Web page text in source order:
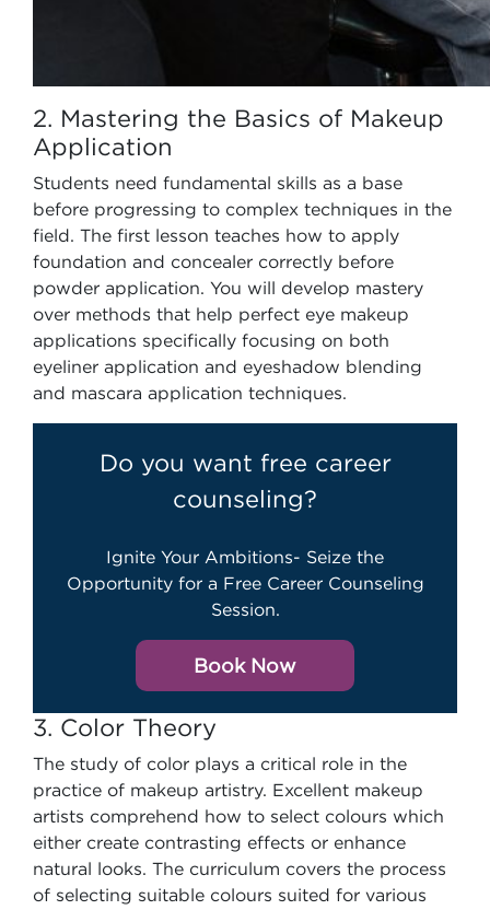
2. Mastering the Basics of Makeup
Application
Students need fundamental skills as a base
before progressing to complex techniques in the
field. The first lesson teaches how to apply
foundation and concealer correctly before
powder application. You will develop mastery
over methods that help perfect eye makeup
applications specifically focusing on both
eyeliner application and eyeshadow blending
and mascara application techniques.
Do you want free career
counseling?
Ignite Your Ambitions- Seize the
Opportunity for a Free Career Counseling
Session.
Book Now
3. Color Theory
The study of color plays a critical role in the
practice of makeup artistry. Excellent makeup
artists comprehend how to select colours which
either create contrasting effects or enhance
natural looks. The curriculum covers the process
of selecting suitable colours suited for various